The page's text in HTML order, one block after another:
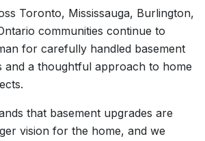
Toronto, Mississauga, Burlington,
communities continue to
for carefully handled basement
and a thoughtful approach to home
that basement upgrades are
vision for the home, and we